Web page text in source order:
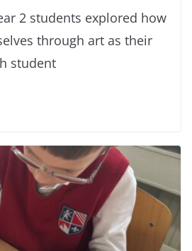
2 students explored how
through art as their
student